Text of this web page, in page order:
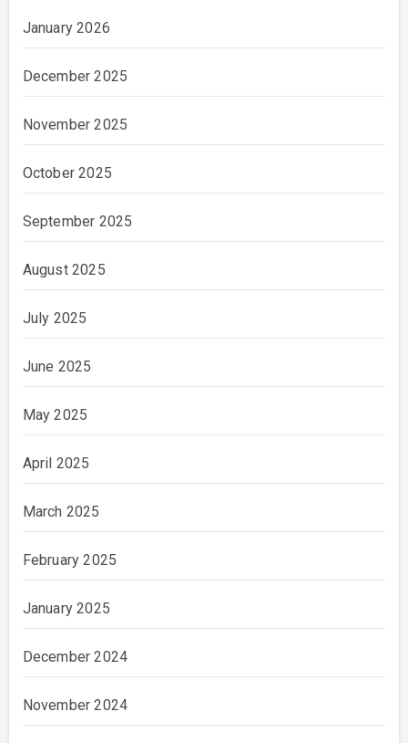
January 2026
December 2025
November 2025
October 2025
September 2025
August 2025
July 2025
June 2025
May 2025
April 2025
March 2025
February 2025
January 2025
December 2024
November 2024